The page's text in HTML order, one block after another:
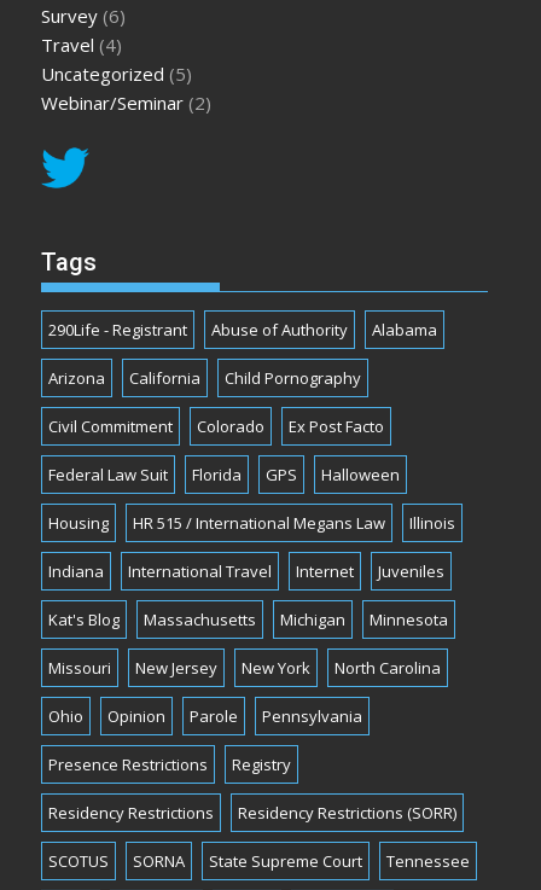
Survey (6)
Travel (4)
Uncategorized (5)
Webinar/Seminar (2)
Tags
290Life - Registrant Abuse of Authority Alabama
Arizona California Child Pornography
Civil Commitment Colorado Ex Post Facto
Federal Law Suit Florida GPS Halloween
Housing HR 515 / International Megans Law Illinois
Indiana International Travel Internet Juveniles
Kat's Blog Massachusetts Michigan Minnesota
Missouri New Jersey New York North Carolina
Ohio Opinion Parole Pennsylvania
Presence Restrictions Registry
Residency Restrictions Residency Restrictions (SORR)
SCOTUS SORNA State Supreme Court Tennessee